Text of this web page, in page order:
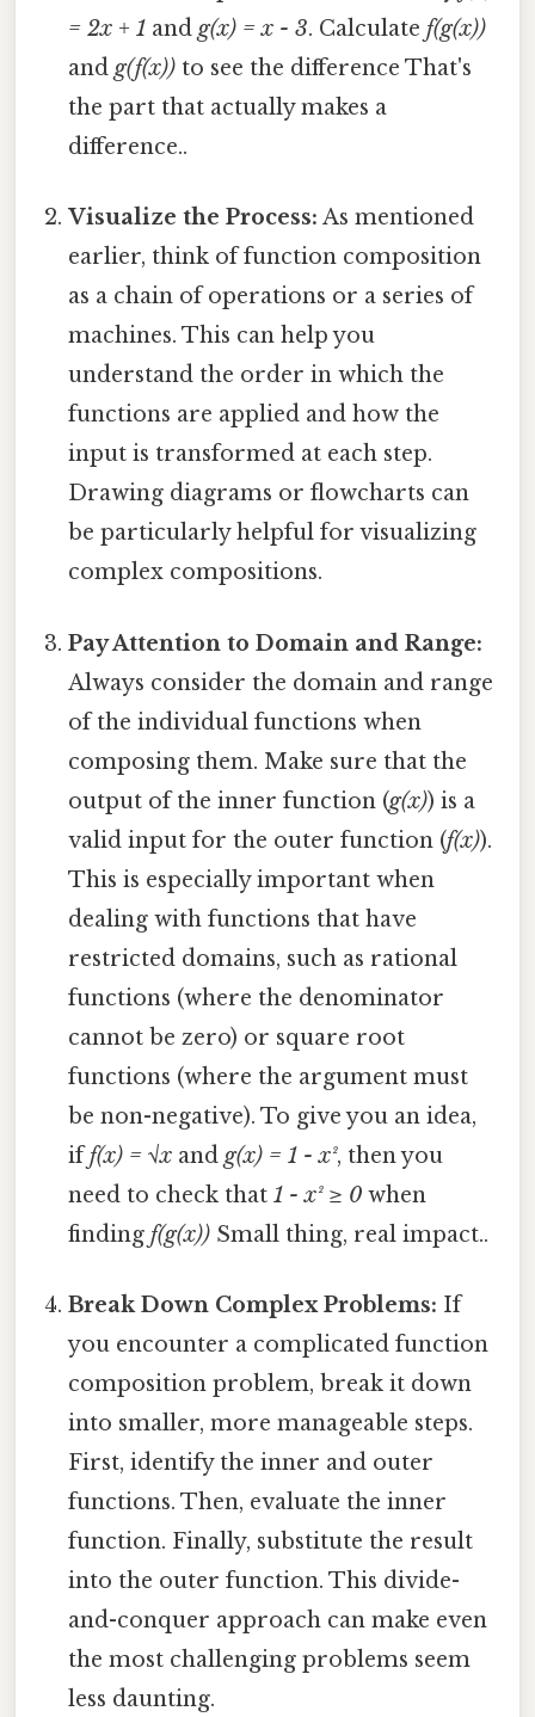
= 2x + 1 andg(x) = x - 3. Calculatef(g(x))
andg(f(x)) to see the difference That's
the part that actually makes a
difference..
Visualize the Process: As mentioned
earlier, think of function composition
as a chain of operations or a series of
machines. This can help you
understand the order in which the
functions are applied and how the
input is transformed at each step.
Drawing diagrams or flowcharts can
be particularly helpful for visualizing
complex compositions.
Pay Attention to Domain and Range:
Always consider the domain and range
of the individual functions when
composing them. Make sure that the
output of the inner function (g(x)) is a
valid input for the outer function (f(x)).
This is especially important when
dealing with functions that have
restricted domains, such as rational
functions (where the denominator
cannot be zero) or square root
functions (where the argument must
be non-negative). To give you an idea,
iff(x) = √x andg(x) = 1 - x², then you
need to check that1 - x² ≥ 0 when
findingf(g(x)) Small thing, real impact..
Break Down Complex Problems: If
you encounter a complicated function
composition problem, break it down
into smaller, more manageable steps.
First, identify the inner and outer
functions. Then, evaluate the inner
function. Finally, substitute the result
into the outer function. This divide-
and-conquer approach can make even
the most challenging problems seem
less daunting.